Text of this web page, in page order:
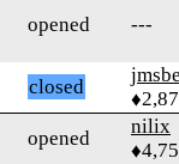
opened ---
closed
opened
nilix